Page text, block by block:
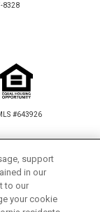
8328
#643926
support
in our
to our
your cookie